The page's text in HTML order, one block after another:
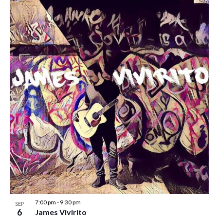
SEP
6
7:00 pm - 9:30 pm
James Vivirito